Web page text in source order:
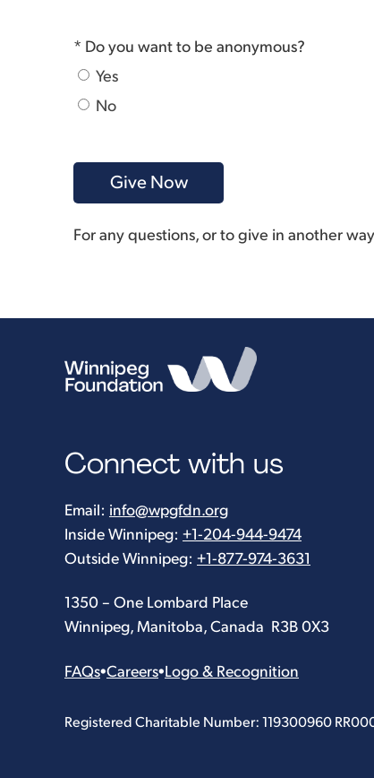
* Do you want to be anonymous?
Yes
No
For any questions, or to give in another
Connect with us
Email: info@wpgfdn.org
Inside Winnipeg: +1-204-944-9474
Outside Winnipeg: +1-877-974-3631
1350 – One Lombard Place
Winnipeg, Manitoba, Canada R3B 0X3
FAQs•Careers•Logo & Recognition
Registered Charitable Number: 119300960